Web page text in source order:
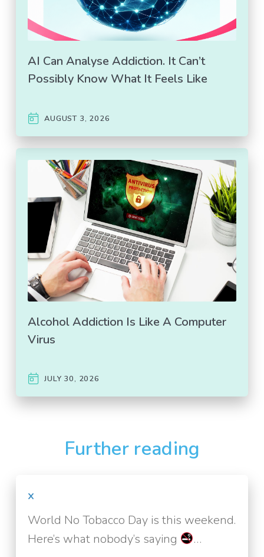
AI Can Analyse Addiction. It Can’t
Possibly Know What It Feels Like
AUGUST 3, 2026
Alcohol Addiction Is Like A Computer
Virus
JULY 30, 2026
Further reading
x
World No Tobacco Day is this weekend.
Here’s what nobody’s saying
…